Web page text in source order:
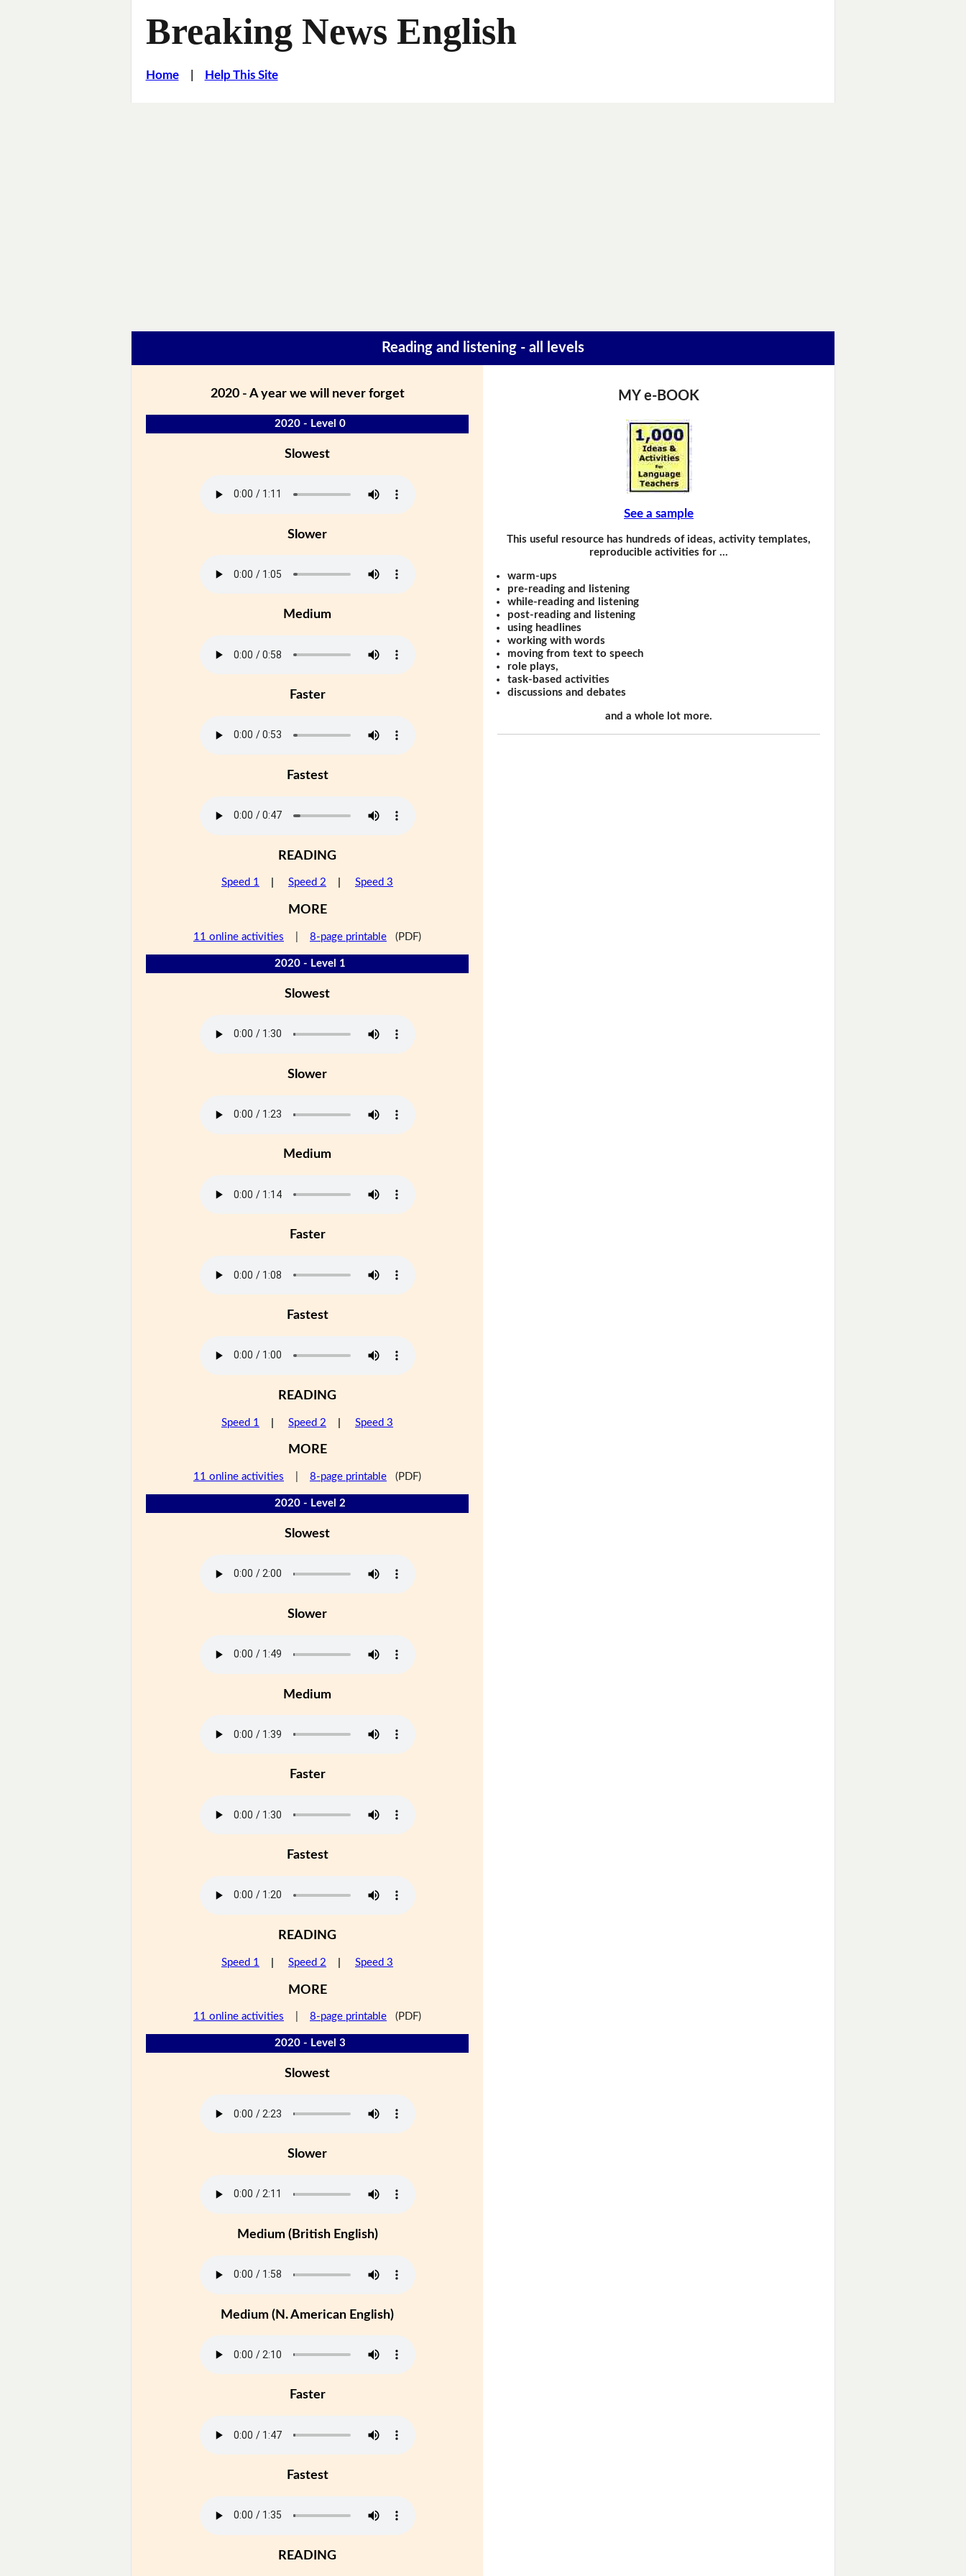
Breaking News English
Home| Help This Site
Reading and listening - all levels
2020 - A year we will never forget
2020 - Level 0
Slowest
Slower
Medium
Faster
Fastest
READING
Speed 1 Speed 2 Speed 3
MORE
11 online activities 8-page printable (PDF)
2020 - Level 1
Slowest
Slower
Medium
Faster
Fastest
READING
Speed 1 Speed 2 Speed 3
MORE
11 online activities 8-page printable (PDF)
2020 - Level 2
Slowest
Slower
Medium
Faster
Fastest
READING
Speed 1 Speed 2 Speed 3
MORE
11 online activities 8-page printable (PDF)
2020 - Level 3
Slowest
Slower
Medium (British English)
Medium (N. American English)
Faster
Fastest
READING
MY e-BOOK
See a sample
This useful resource has hundreds of ideas, activity templates,
reproducible activities for …
warm-ups
pre-reading and listening
while-reading and listening
post-reading and listening
using headlines
working with words
moving from text to speech
role plays,
task-based activities
discussions and debates
and a whole lot more.